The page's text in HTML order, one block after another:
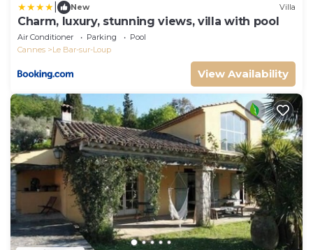
New Villa
Charm, luxury, stunning views, villa with pool
Air Conditioner Parking
Pool
Cannes
Le Bar-sur-Loup
View Availability